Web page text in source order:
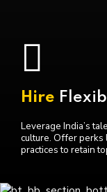
Hire
Leverage India’s
culture. Offer
practices to retain